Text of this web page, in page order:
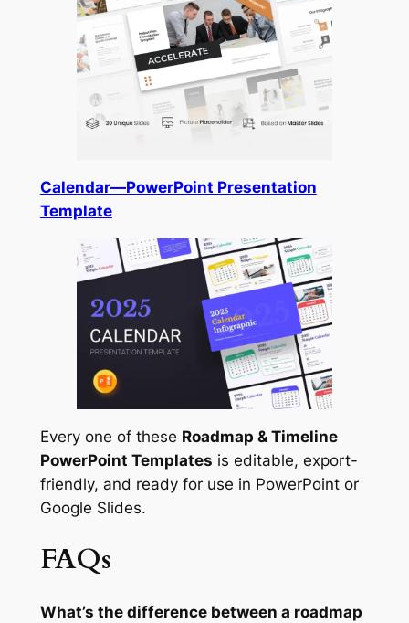
Calendar—PowerPoint Presentation
Template
Every one of these Roadmap & Timeline
PowerPoint Templates is editable, export-
friendly, and ready for use in PowerPoint or
Google Slides.
FAQs
What’s the difference between a roadmap